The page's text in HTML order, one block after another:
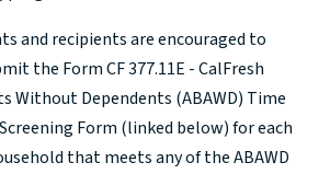
and recipients are encouraged to
the Form CF 377.11E - CalFresh
Without Dependents (ABAWD) Time
Form (linked below) for each
that meets any of the ABAWD